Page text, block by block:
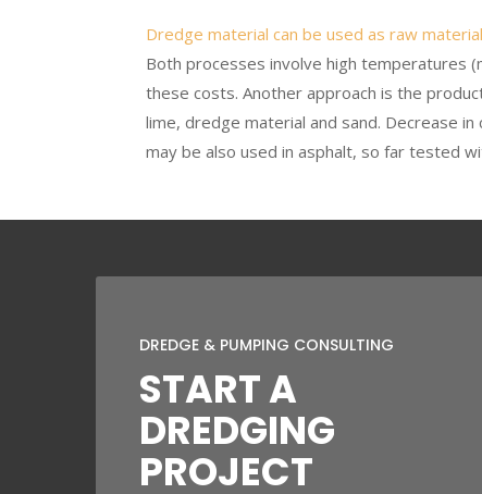
Dredge material can be used as raw
Both processes involve high temperatures
these costs. Another approach is the
lime, dredge material and sand. Decrease
may be also used in asphalt, so far tested
DREDGE & PUMPING CONSULTING
START A
DREDGING
PROJECT